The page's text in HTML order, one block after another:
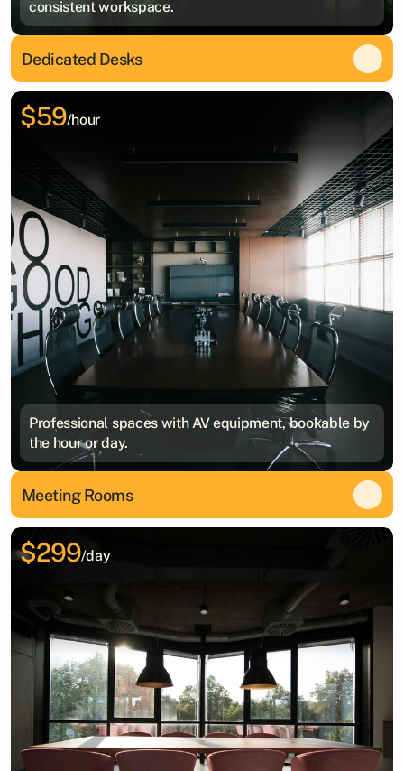
consistent workspace.
Dedicated Desks
Professional spaces with AV equipment, bookable by
the hour or day.
$59/hour
Meeting Rooms
$299/day